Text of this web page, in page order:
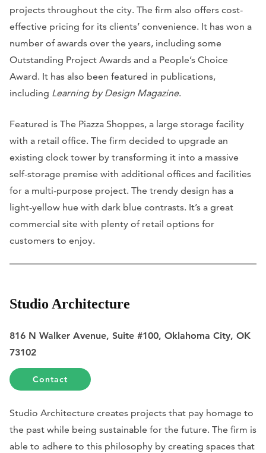
projects throughout the city. The firm also offers cost-
effective pricing for its clients’ convenience. It has won a
number of awards over the years, including some
Outstanding Project Awards and a People’s Choice
Award. It has also been featured in publications,
including Learning by Design Magazine.
Featured is The Piazza Shoppes, a large storage facility
with a retail office. The firm decided to upgrade an
existing clock tower by transforming it into a massive
self-storage premise with additional offices and facilities
for a multi-purpose project. The trendy design has a
light-yellow hue with dark blue contrasts. It’s a great
commercial site with plenty of retail options for
customers to enjoy.
Studio Architecture
816 N Walker Avenue, Suite #100, Oklahoma City, OK
73102
Contact
Studio Architecture creates projects that pay homage to
the past while being sustainable for the future. The firm is
able to adhere to this philosophy by creating spaces that